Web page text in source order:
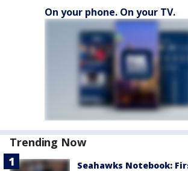
On your phone. On your TV.
Trending Now
Seahawks Notebook: